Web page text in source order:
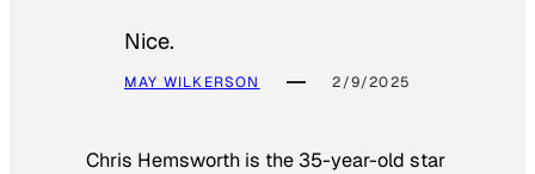
Nice.
MAY WILKERSON 2/9/2025
Chris Hemsworth is the 35-year-old star